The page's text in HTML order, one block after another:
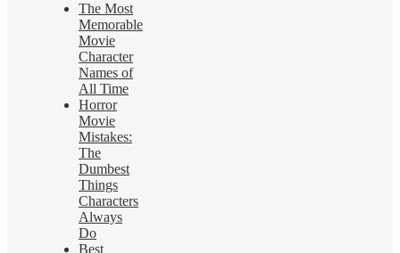
The Most
Memorable
Movie
Character
Names of
All Time
Horror
Movie
Mistakes:
The
Dumbest
Things
Characters
Always
Do
Best